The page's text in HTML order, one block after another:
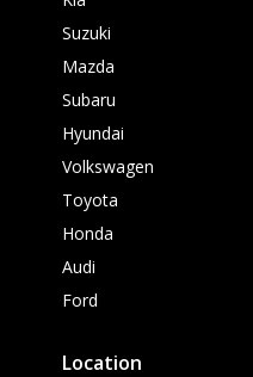
Suzuki
Mazda
Subaru
Hyundai
Volkswagen
Toyota
Honda
Audi
Ford
Location